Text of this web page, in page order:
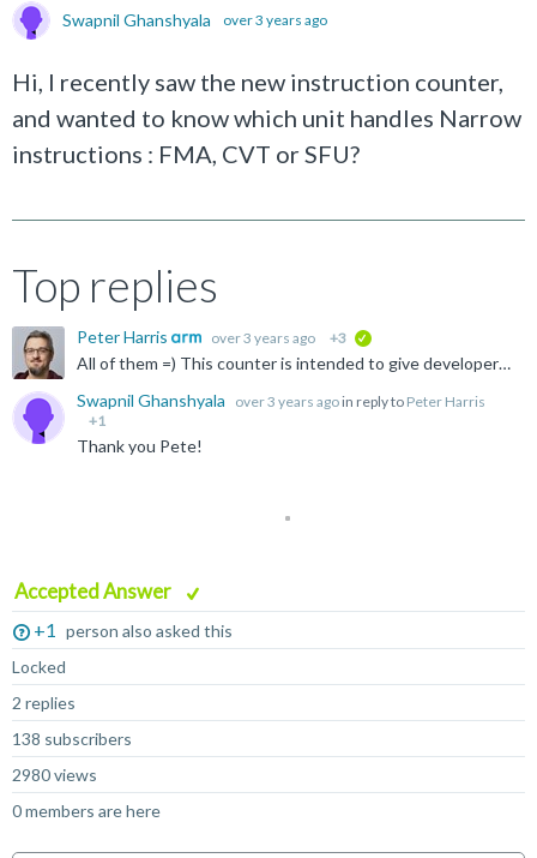
Swapnil Ghanshyala over 3 years ago
Hi, I recently saw the new instruction counter,
and wanted to knowwhich unit handles Narrow
instructions : FMA, CVT or SFU?
Top replies
Peter Harris over 3 years ago +3
All of them =) This counter is intended to give developers feedback about how well their shaders are using mediump/relaxed precision. It increments for every 8-bit and 16-bit instruction executed, no...
Swapnil Ghanshyala
over 3 years ago in reply to Peter Harris
+1
Thank you Pete!
Accepted Answer
+1
person also asked this
Locked
2 replies
138 subscribers
2980 views
0 members are here